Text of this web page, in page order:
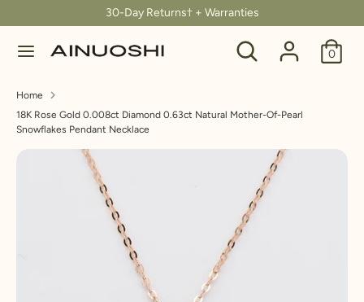
to
content
30-Day Returns† + Warranties
Search
Search
our
0
C
u
r
r
our
store
Home
18K Rose Gold 0.008ct Diamond 0.63ct Natural Mother-Of-Pearl
Snowflakes Pendant Necklace